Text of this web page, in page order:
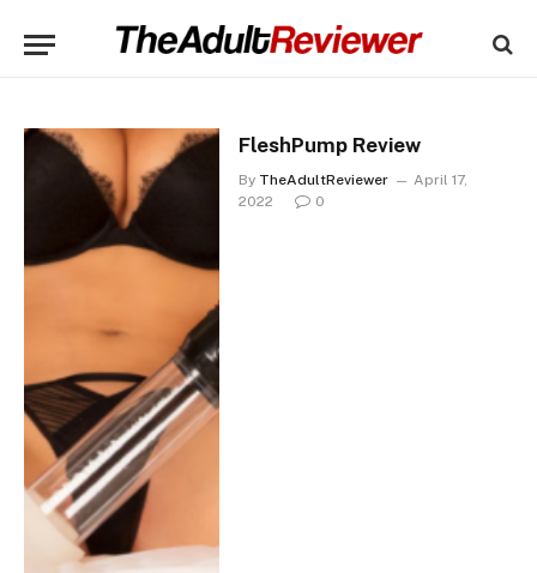
FleshPump Review
By TheAdultReviewer
April 17,
2022
0